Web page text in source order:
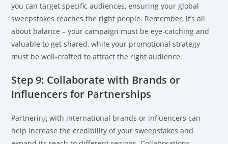
you can target specific audiences, ensuring your global
sweepstakes reaches the right people. Remember, it’s all
about balance – your campaign must be eye-catching and
valuable to get shared, while your promotional strategy
must be well-crafted to attract the right audience.
Step 9: Collaborate with Brands or
Influencers for Partnerships
Partnering with international brands or influencers can
help increase the credibility of your sweepstakes and